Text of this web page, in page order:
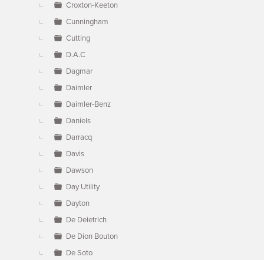
Croxton-Keeton
Cunningham
Cutting
D.A.C
Dagmar
Daimler
Daimler-Benz
Daniels
Darracq
Davis
Dawson
Day Utility
Dayton
De Deietrich
De Dion Bouton
De Soto